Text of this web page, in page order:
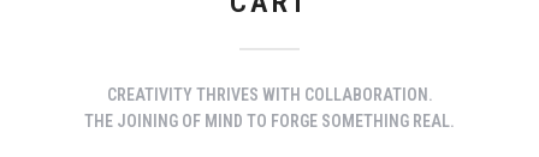
CREATIVITY THRIVES WITH COLLABORATION.
THE JOINING OF MIND TO FORGE SOMETHING REAL.